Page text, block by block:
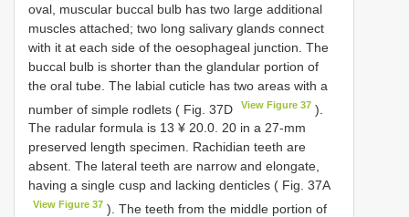
oval, muscular buccal bulb has two large additional
muscles attached; two long salivary glands connect
with it at each side of the oesophageal junction. The
buccal bulb is shorter than the glandular portion of
the oral tube. The labial cuticle has two areas with a
number of simple rodlets ( Fig. 37D
View Figure 37 ).
The radular formula is 13 ¥ 20.0. 20 in a 27-mm
preserved length specimen. Rachidian teeth are
absent. The lateral teeth are narrow and elongate,
having a single cusp and lacking denticles ( Fig. 37A
View Figure 37 ). The teeth from the middle portion of